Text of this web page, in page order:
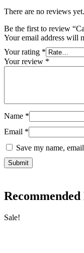
There are no reviews yet.
Be the first to review
Your email address will
Your rating *
Your review *
Name *
Email *
Save my name,
Sale!